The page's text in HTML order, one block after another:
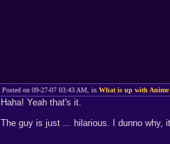
Posted on 09-27-07 03:43 AM, in What is up with Anime
Haha! Yeah that's it.
The guy is just ... hilarious. I dunno why,